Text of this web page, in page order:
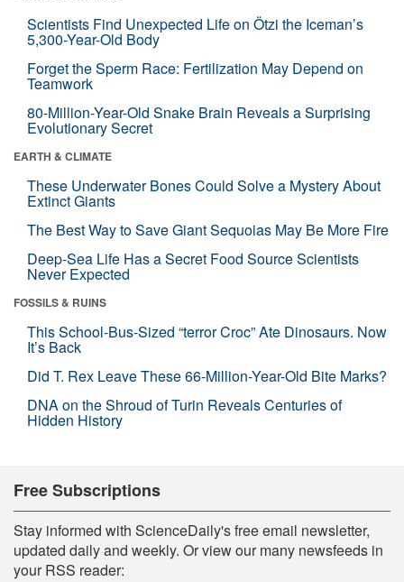
Scientists Find Unexpected Life on Ötzi the Iceman’s
5,300-Year-Old Body
Forget the Sperm Race: Fertilization May Depend on
Teamwork
80-Million-Year-Old Snake Brain Reveals a Surprising
Evolutionary Secret
EARTH & CLIMATE
These Underwater Bones Could Solve a Mystery About
Extinct Giants
The Best Way to Save Giant Sequoias May Be More Fire
Deep-Sea Life Has a Secret Food Source Scientists
Never Expected
FOSSILS & RUINS
This School-Bus-Sized “terror Croc” Ate Dinosaurs. Now
It’s Back
Did T. Rex Leave These 66-Million-Year-Old Bite Marks?
DNA on the Shroud of Turin Reveals Centuries of
Hidden History
Free Subscriptions
Stay informed with ScienceDaily's free email newsletter,
updated daily and weekly. Or view our many newsfeeds in
your RSS reader: